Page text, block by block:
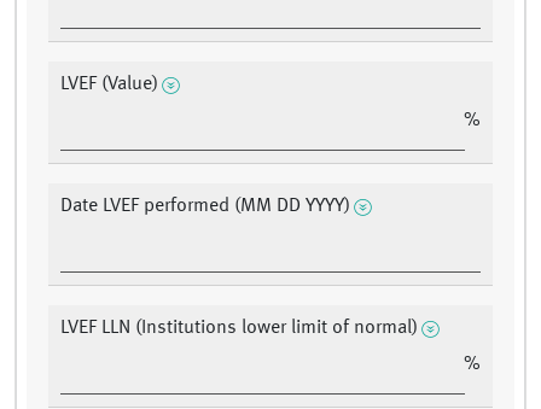
LVEF (Value)
%
Date LVEF performed (MM DD YYYY)
LVEF LLN (Institutions lower limit of normal)
%